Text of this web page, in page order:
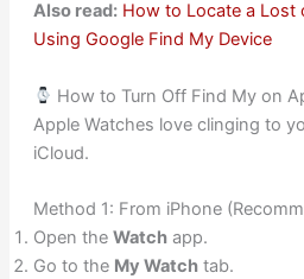
Also read: How to Locate a Lost
Using Google Find My Device
How to Turn Off Find My on
Apple Watches love clinging to
iCloud.
Method 1: From iPhone
Open the Watchapp.
Go to the My Watchtab.